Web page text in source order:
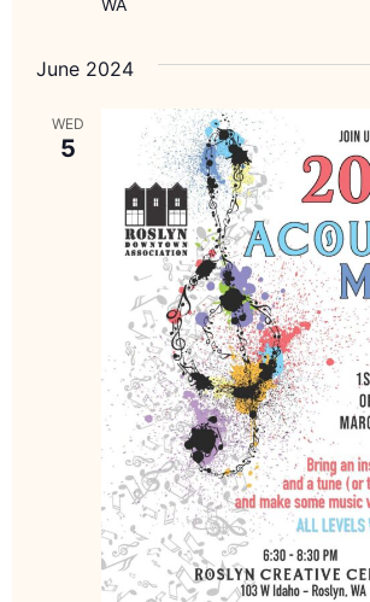
WA
June 2024
WED
5